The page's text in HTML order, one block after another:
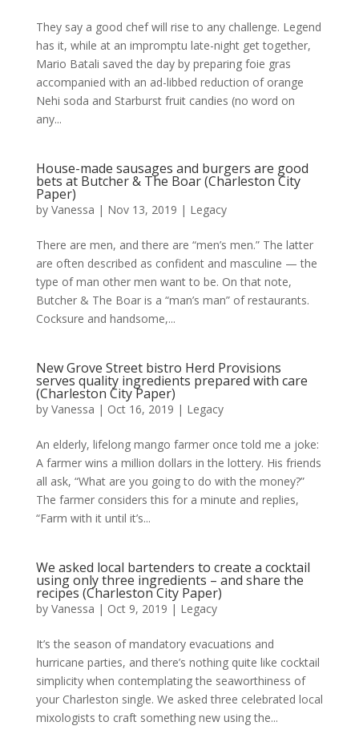
They say a good chef will rise to any challenge. Legend
has it, while at an impromptu late-night get together,
Mario Batali saved the day by preparing foie gras
accompanied with an ad-libbed reduction of orange
Nehi soda and Starburst fruit candies (no word on
any...
House-made sausages and burgers are good
bets at Butcher & The Boar (Charleston City
Paper)
by Vanessa | Nov 13, 2019 | Legacy
There are men, and there are “men’s men.” The latter
are often described as confident and masculine — the
type of man other men want to be. On that note,
Butcher & The Boar is a “man’s man” of restaurants.
Cocksure and handsome,...
New Grove Street bistro Herd Provisions
serves quality ingredients prepared with care
(Charleston City Paper)
by Vanessa | Oct 16, 2019 | Legacy
An elderly, lifelong mango farmer once told me a joke:
A farmer wins a million dollars in the lottery. His friends
all ask, “What are you going to do with the money?”
The farmer considers this for a minute and replies,
“Farm with it until it’s...
We asked local bartenders to create a cocktail
using only three ingredients – and share the
recipes (Charleston City Paper)
by Vanessa | Oct 9, 2019 | Legacy
It’s the season of mandatory evacuations and
hurricane parties, and there’s nothing quite like cocktail
simplicity when contemplating the seaworthiness of
your Charleston single. We asked three celebrated local
mixologists to craft something new using the...